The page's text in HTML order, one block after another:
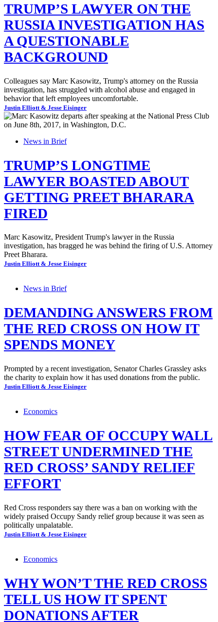
TRUMP’S LAWYER ON THE
RUSSIA INVESTIGATION HAS
A QUESTIONABLE
BACKGROUND
Colleagues say Marc Kasowitz, Trump's attorney on the Russia
investigation, has struggled with alcohol abuse and engaged in
behavior that left employees uncomfortable.
Justin Elliott & Jesse Eisinger
News in Brief
TRUMP’S LONGTIME
LAWYER BOASTED ABOUT
GETTING PREET BHARARA
FIRED
Marc Kasowitz, President Trump's lawyer in the Russia
investigation, has bragged he was behind the firing of U.S. Attorney
Preet Bharara.
Justin Elliott & Jesse Eisinger
News in Brief
DEMANDING ANSWERS FROM
THE RED CROSS ON HOW IT
SPENDS MONEY
Prompted by a recent investigation, Senator Charles Grassley asks
the charity to explain how it has used donations from the public.
Justin Elliott & Jesse Eisinger
Economics
HOW FEAR OF OCCUPY WALL
STREET UNDERMINED THE
RED CROSS’ SANDY RELIEF
EFFORT
Red Cross responders say there was a ban on working with the
widely praised Occupy Sandy relief group because it was seen as
politically unpalatable.
Justin Elliott & Jesse Eisinger
Economics
WHY WON’T THE RED CROSS
TELL US HOW IT SPENT
DONATIONS AFTER